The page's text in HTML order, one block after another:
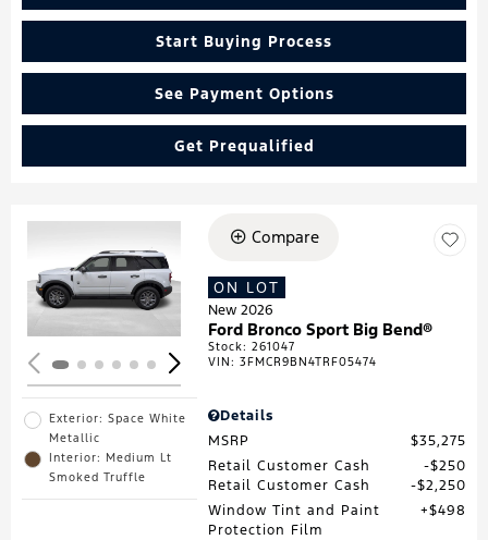
Start Buying Process
See Payment Options
Get Prequalified
Loading...
Exterior: Space White
Metallic
Interior: Medium Lt
Smoked Truffle
Compare
ON LOT
New 2026
Ford Bronco Sport Big Bend®
Stock:261047
VIN:3FMCR9BN4TRF05474
Details
MSRP
$35,275
Retail Customer Cash
$250
Retail Customer Cash
$2,250
Window Tint and Paint
Protection Film
$498